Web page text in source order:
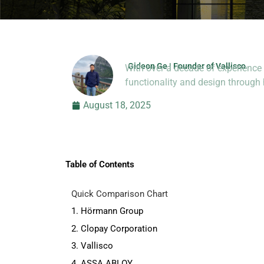
Gideon Ge | Founder of Vallisco
Hi, I’m Jason Dong, sharing
With over a decade of
functionality and design through
August 18, 2025
Table of Contents
Quick Comparison Chart
1. Hörmann Group
2. Clopay Corporation
3. Vallisco